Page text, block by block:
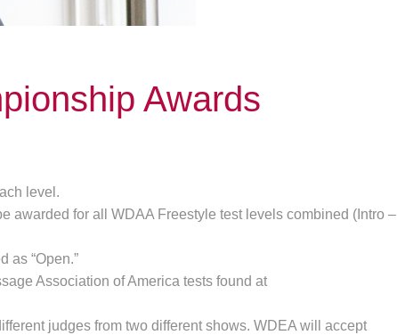
Awards
level.
awarded for all WDAA Freestyle test levels combined (Intro –
as “Open.”
Association of America tests found at
judges from two different shows. WDEA will accept